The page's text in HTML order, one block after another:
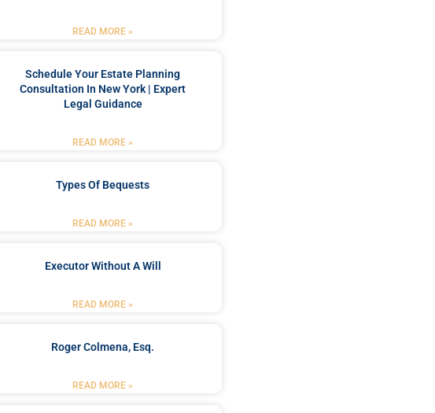
READ MORE »
Schedule Your Estate Planning
Consultation In New York | Expert
Legal Guidance
READ MORE »
Types Of Bequests
READ MORE »
Executor Without A Will
READ MORE »
Roger Colmena, Esq.
READ MORE »